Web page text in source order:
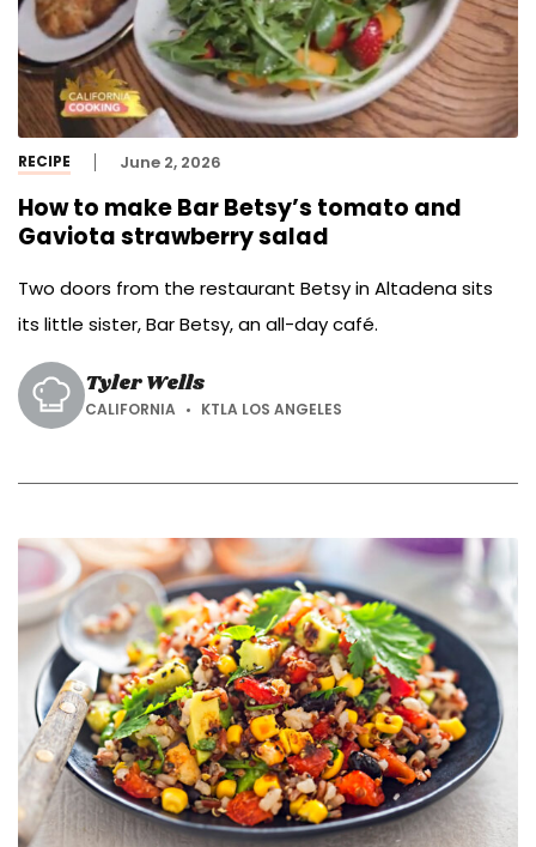
RECIPE June 2, 2026
How to make Bar Betsy’s tomato and
Gaviota strawberry salad
Two doors from the restaurant Betsy in Altadena sits
its little sister, Bar Betsy, an all-day café.
Tyler Wells
CALIFORNIA KTLA LOS ANGELES